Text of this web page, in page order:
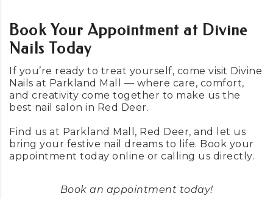
Book Your Appointment at Divine
Nails Today
If you’re ready to treat yourself, come visit Divine
Nails at Parkland Mall — where care, comfort,
and creativity come together to make us the
best nail salon in Red Deer.
Find us at Parkland Mall, Red Deer, and let us
bring your festive nail dreams to life. Book your
appointment today online or calling us directly.
Book an appointment today!